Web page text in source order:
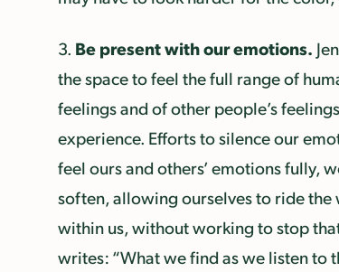
3. Be present with our emotions.
the space to feel the full range of
feelings and of other people’s
experience. Efforts to silence our
feel ours and others’ emotions fully,
soften, allowing ourselves to ride
within us, without working to stop
writes: “What we find as we listen to